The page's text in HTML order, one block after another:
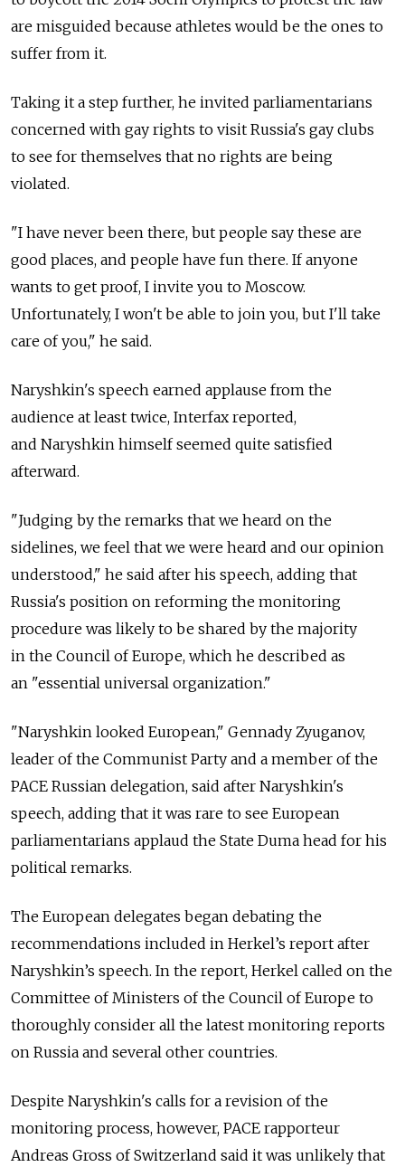
are misguided because athletes would be the ones to
suffer from it.
Taking it a step further, he invited parliamentarians
concerned with gay rights to visit Russia's gay clubs
to see for themselves that no rights are being
violated.
"I have never been there, but people say these are
good places, and people have fun there. If anyone
wants to get proof, I invite you to Moscow.
Unfortunately, I won't be able to join you, but I'll take
care of you," he said.
Naryshkin's speech earned applause from the
audience at least twice, Interfax reported,
and Naryshkin himself seemed quite satisfied
afterward.
"Judging by the remarks that we heard on the
sidelines, we feel that we were heard and our opinion
understood," he said after his speech, adding that
Russia's position on reforming the monitoring
procedure was likely to be shared by the majority
in the Council of Europe, which he described as
an "essential universal organization."
"Naryshkin looked European," Gennady Zyuganov,
leader of the Communist Party and a member of the
PACE Russian delegation, said after Naryshkin's
speech, adding that it was rare to see European
parliamentarians applaud the State Duma head for his
political remarks.
The European delegates began debating the
recommendations included in Herkel’s report after
Naryshkin’s speech. In the report, Herkel called on the
Committee of Ministers of the Council of Europe to
thoroughly consider all the latest monitoring reports
on Russia and several other countries.
Despite Naryshkin's calls for a revision of the
monitoring process, however, PACE rapporteur
Andreas Gross of Switzerland said it was unlikely that